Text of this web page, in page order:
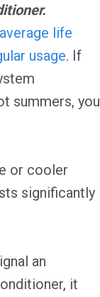
life
usage. If
summers, you
or cooler
significantly
an
it